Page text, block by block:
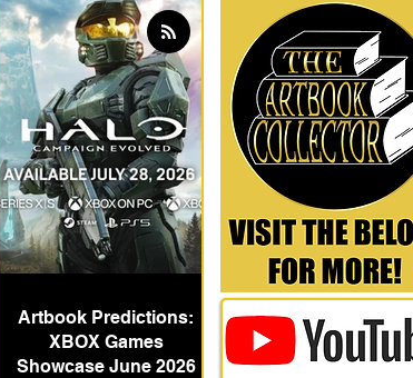
Artbook Predictions:
XBOX Games
Showcase June 2026